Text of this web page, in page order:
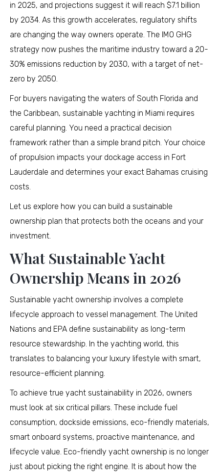
in 2025, and projections suggest it will reach $7.1 billion
by 2034. As this growth accelerates, regulatory shifts
are changing the way owners operate. The IMO GHG
strategy now pushes the maritime industry toward a 20-
30% emissions reduction by 2030, with a target of net-
zero by 2050.
For buyers navigating the waters of South Florida and
the Caribbean, sustainable yachting in Miami requires
careful planning. You need a practical decision
framework rather than a simple brand pitch. Your choice
of propulsion impacts your dockage access in Fort
Lauderdale and determines your exact Bahamas cruising
costs.
Let us explore how you can build a sustainable
ownership plan that protects both the oceans and your
investment.
What Sustainable Yacht
Ownership Means in 2026
Sustainable yacht ownership involves a complete
lifecycle approach to vessel management. The United
Nations and EPA define sustainability as long-term
resource stewardship. In the yachting world, this
translates to balancing your luxury lifestyle with smart,
resource-efficient planning.
To achieve true yacht sustainability in 2026, owners
must look at six critical pillars. These include fuel
consumption, dockside emissions, eco-friendly materials,
smart onboard systems, proactive maintenance, and
lifecycle value. Eco-friendly yacht ownership is no longer
just about picking the right engine. It is about how the